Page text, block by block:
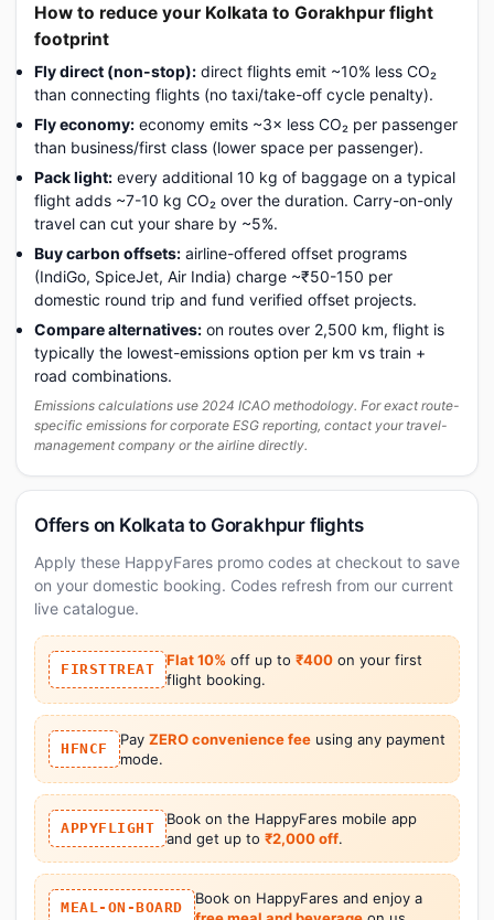
How to reduce your Kolkata to Gorakhpur flight
footprint
Fly direct (non-stop): direct flights emit ~10% less CO₂
than connecting flights (no taxi/take-off cycle penalty).
Fly economy: economy emits ~3× less CO₂ per passenger
than business/first class (lower space per passenger).
Pack light: every additional 10 kg of baggage on a typical
flight adds ~7-10 kg CO₂ over the duration. Carry-on-only
travel can cut your share by ~5%.
Buy carbon offsets: airline-offered offset programs
(IndiGo, SpiceJet, Air India) charge ~₹50-150 per
domestic round trip and fund verified offset projects.
Compare alternatives: on routes over 2,500 km, flight is
typically the lowest-emissions option per km vs train +
road combinations.
Emissions calculations use 2024 ICAO methodology. For exact route-
specific emissions for corporate ESG reporting, contact your travel-
management company or the airline directly.
Offers on Kolkata to Gorakhpur flights
Apply these HappyFares promo codes at checkout to save
on your domestic booking. Codes refresh from our current
live catalogue.
FIRSTTREAT
Flat 10% off up to ₹400 on your first
flight booking.
HFNCF
Pay ZERO convenience feeusing any payment
mode.
APPYFLIGHT
Book on the HappyFares mobile app
and get up to ₹2,000 off.
MEAL-ON-BOARD
Book on HappyFares and enjoy a